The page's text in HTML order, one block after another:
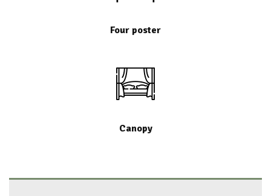
Four poster
Canopy